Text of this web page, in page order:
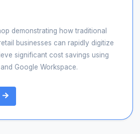
demonstrating how traditional
businesses can rapidly digitize
significant cost savings using
Google Workspace.